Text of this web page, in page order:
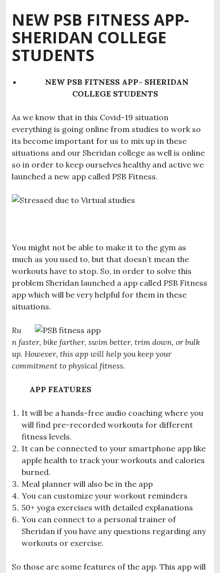
NEW PSB FITNESS APP-
SHERIDAN COLLEGE
STUDENTS
NEW PSB FITNESS APP- SHERIDAN
COLLEGE STUDENTS
As we know that in this Covid-19 situation
everything is going online from studies to work so
its become important for us to mix up in these
situations and our Sheridan college as well is online
so in order to keep ourselves healthy and active we
launched a new app called PSB Fitness.
You might not be able to make it to the gym as
much as you used to, but that doesn’t mean the
workouts have to stop. So, in order to solve this
problem Sheridan launched a app called PSB Fitness
app which will be very helpful for them in these
situations.
Ru
n faster, bike farther, swim better, trim down, or bulk
up. However, this app will help you keep your
commitment to physical fitness.
APP FEATURES
It will be a hands-free audio coaching where you
will find pre-recorded workouts for different
fitness levels.
It can be connected to your smartphone app like
apple health to track your workouts and calories
burned.
Meal planner will also be in the app
You can customize your workout reminders
50+ yoga exercises with detailed explanations
You can connect to a personal trainer of
Sheridan if you have any questions regarding any
workouts or exercise.
So those are some features of the app. This app will